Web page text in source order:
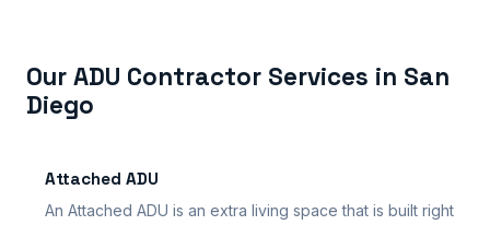
Our ADU Contractor Services in San
Diego
Attached ADU
An Attached ADU is an extra living space that is built right